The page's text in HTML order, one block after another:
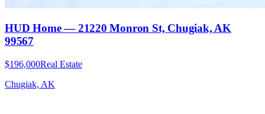
HUD Home — 21220 Monron St, Chugiak, AK
99567
$196,000Real Estate
Chugiak, AK